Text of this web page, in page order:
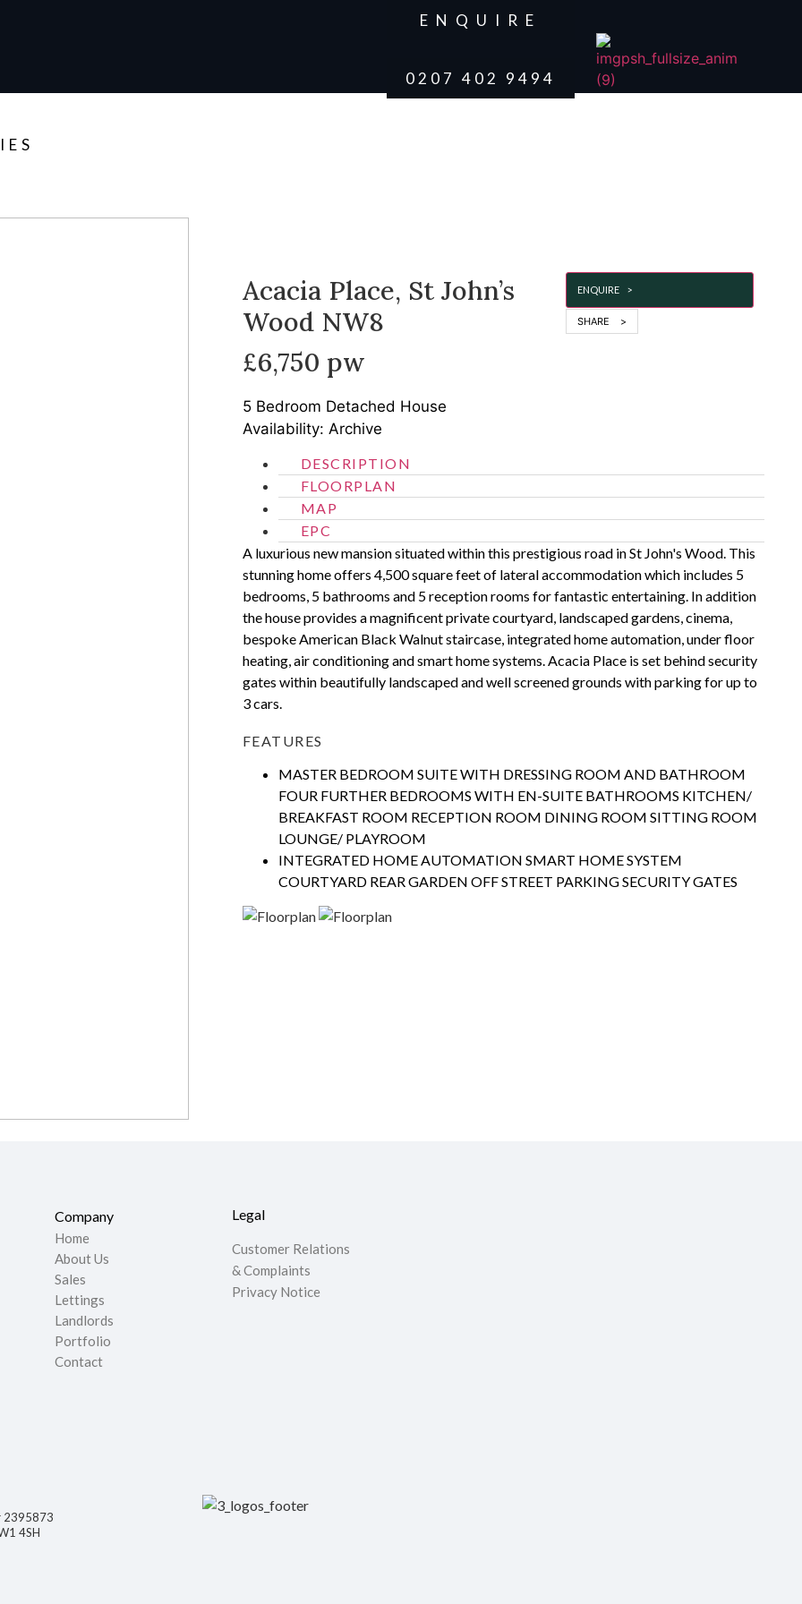
ENQUIRE
0207 402 9494
Acacia Place, St John’s
Wood NW8
£6,750 pw
5 Bedroom Detached House
Availability: Archive
ENQUIRE >
SHARE >
DESCRIPTION
FLOORPLAN
MAP
EPC
A luxurious new mansion situated within this prestigious road in St John's Wood. This
stunning home offers 4,500 square feet of lateral accommodation which includes 5
bedrooms, 5 bathrooms and 5 reception rooms for fantastic entertaining. In addition
the house provides a magnificent private courtyard, landscaped gardens, cinema,
bespoke American Black Walnut staircase, integrated home automation, under floor
heating, air conditioning and smart home systems. Acacia Place is set behind security
gates within beautifully landscaped and well screened grounds with parking for up to
3 cars.
FEATURES
MASTER BEDROOM SUITE WITH DRESSING ROOM AND BATHROOM
FOUR FURTHER BEDROOMS WITH EN-SUITE BATHROOMS KITCHEN/
BREAKFAST ROOM RECEPTION ROOM DINING ROOM SITTING ROOM
LOUNGE/ PLAYROOM
INTEGRATED HOME AUTOMATION SMART HOME SYSTEM
COURTYARD REAR GARDEN OFF STREET PARKING SECURITY GATES
Company
Home
About Us
Sales
Lettings
Landlords
Portfolio
Contact
Legal
Customer Relations
& Complaints
Privacy Notice
2395873
4SH